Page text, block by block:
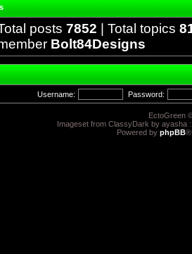
posts 7852 | Total topics
Bolt84Designs
Username: Password:
EctoGreen
Imageset from ClassyDark by ayasha
Powered by phpBB®